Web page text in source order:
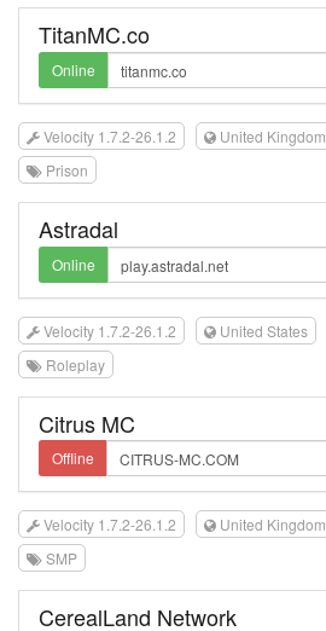
TitanMC.co
Online
Velocity 1.7.2-26.1.2 United Kingdom
Prison
Astradal
Online
Velocity 1.7.2-26.1.2 United States
Roleplay
Citrus MC
Offline
Velocity 1.7.2-26.1.2 United Kingdom
SMP
CerealLand Network